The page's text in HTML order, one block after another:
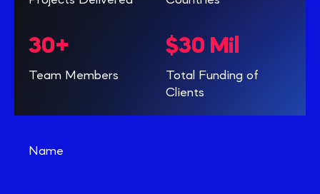
30+
Team Members
$30 Mil
Total Funding of
Clients
Name